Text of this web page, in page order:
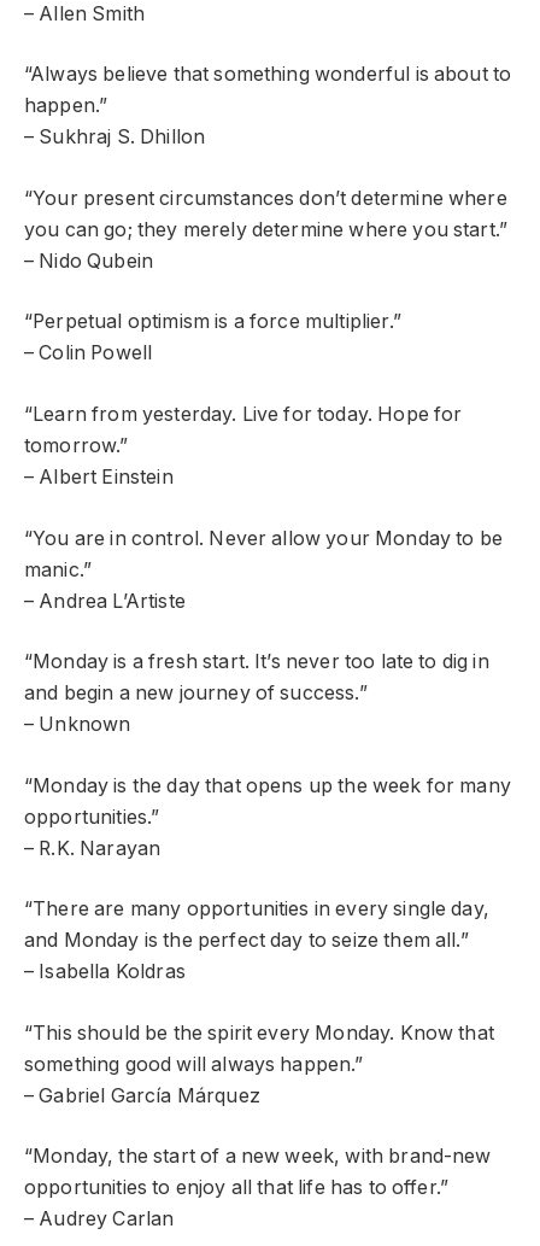
– Allen Smith
“Always believe that something wonderful is about to
happen.”
– Sukhraj S. Dhillon
“Your present circumstances don’t determine where
you can go; they merely determine where you start.”
– Nido Qubein
“Perpetual optimism is a force multiplier.”
– Colin Powell
“Learn from yesterday. Live for today. Hope for
tomorrow.”
– Albert Einstein
“You are in control. Never allow your Monday to be
manic.”
– Andrea L’Artiste
“Monday is a fresh start. It’s never too late to dig in
and begin a new journey of success.”
– Unknown
“Monday is the day that opens up the week for many
opportunities.”
– R.K. Narayan
“There are many opportunities in every single day,
and Monday is the perfect day to seize them all.”
– Isabella Koldras
“This should be the spirit every Monday. Know that
something good will always happen.”
– Gabriel García Márquez
“Monday, the start of a new week, with brand-new
opportunities to enjoy all that life has to offer.”
– Audrey Carlan